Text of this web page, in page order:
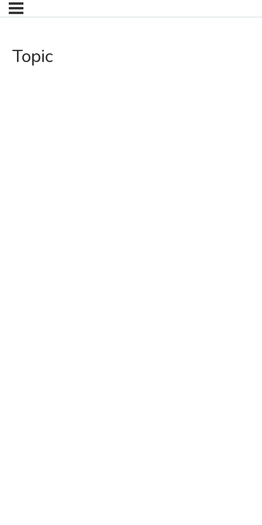
Topic